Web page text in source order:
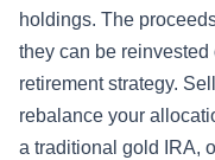
holdings. The
they can be
retirement strategy.
rebalance your
a traditional gold IRA,